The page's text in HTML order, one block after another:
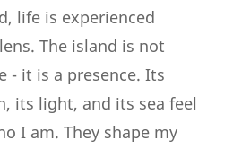
life is experienced
The island is not
- it is a presence. Its
its light, and its sea feel
I am. They shape my